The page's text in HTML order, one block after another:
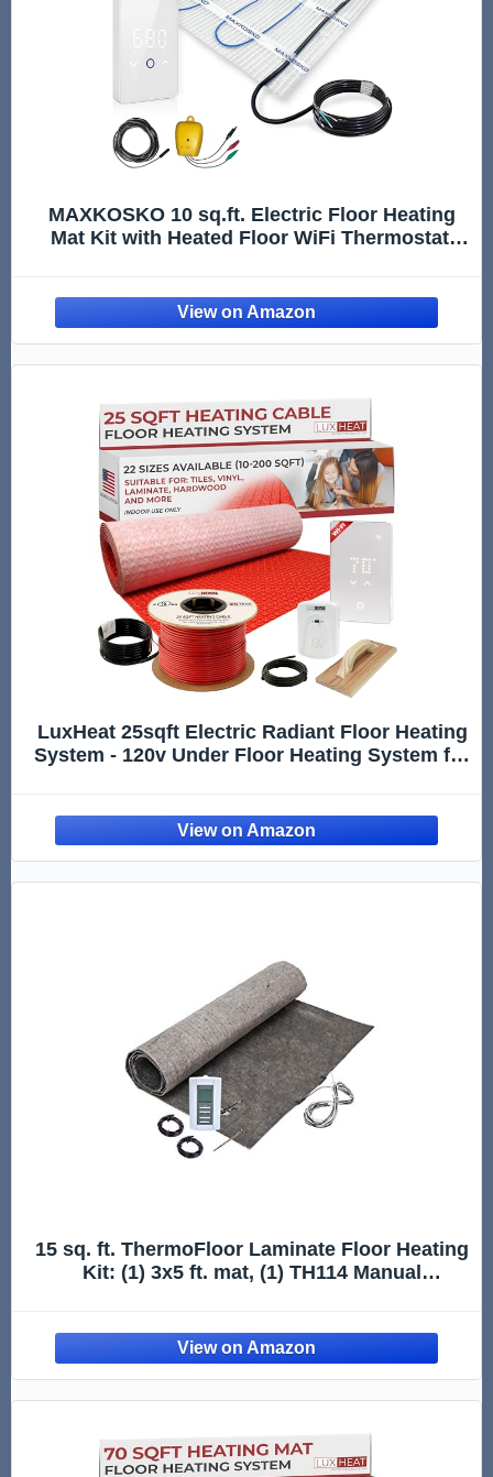
MAXKOSKO 10 sq.ft. Electric Floor Heating
Mat Kit with Heated Floor WiFi Thermostat,
Alarm Monitor
LuxHeat 25sqft Electric Radiant Floor Heating
System - 120v Under Floor Heating System for
Heater Cable, Sensor & Alarm
15 sq. ft. ThermoFloor Laminate Floor Heating
Kit: (1) 3x5 ft. mat, (1) TH114 Manual